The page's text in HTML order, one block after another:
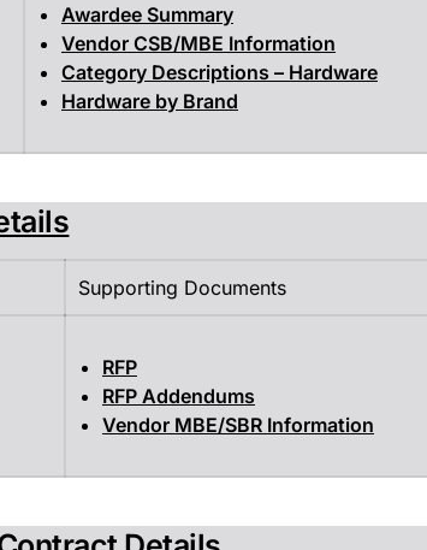
Awardee Summary
Vendor CSB/MBE Information
Category Descriptions – Hardware
Hardware by Brand
Supporting Documents
RFP
RFP Addendums
Vendor MBE/SBR Information